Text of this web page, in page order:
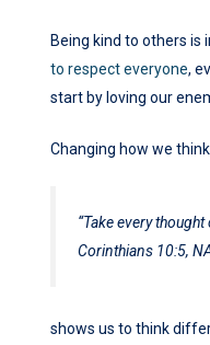
Being kind to others is
to respect everyone,
start by loving our
Changing how we
“Take every
Corinthians 10:5,
shows us to think